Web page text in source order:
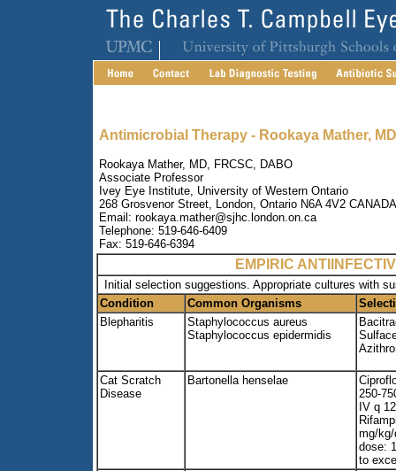
Antimicrobial Therapy - Rookaya Mather,
Rookaya Mather, MD, FRCSC, DABO
Associate Professor
Ivey Eye Institute, University of Western Ontario
268 Grosvenor Street, London, Ontario N6A 4V2 CANADA
Email: rookaya.mather@sjhc.london.on.ca
Telephone: 519-646-6409
Fax: 519-646-6394
EMPIRIC
Initial selection suggestions. Appropriate cultures with
Condition
Common Organisms
Blepharitis
Staphylococcus aureus
Staphylococcus epidermidis
Cat Scratch
Disease
Bartonella henselae
250-
IV q
mg/
dose:
to